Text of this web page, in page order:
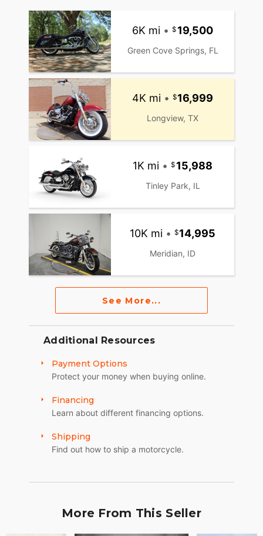
6K mi • 19,500
Green Cove Springs, FL
4K mi • 16,999
Longview, TX
1K mi • 15,988
Tinley Park, IL
10K mi • 14,995
Meridian, ID
See More...
Additional Resources
Payment Options
Protect your money when buying online.
Financing
Learn about different financing options.
Shipping
Find out how to ship a motorcycle.
More From This Seller